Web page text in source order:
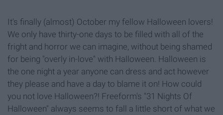
It's finally (almost) October my fellow Halloween lovers!
We only have thirty-one days to be filled with all of the
fright and horror we can imagine, without being shamed
for being "overly in-love" with Halloween. Halloween is
the one night a year anyone can dress and act however
they please and have a day to blame it on! How could
you not love Halloween?! Freeform's "31 Nights Of
Halloween" always seems to fall a little short of what we